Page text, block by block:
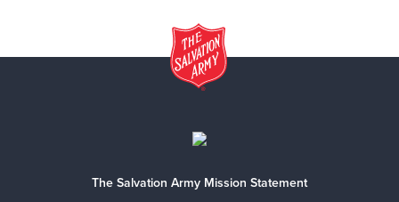
The Salvation Army Mission Statement